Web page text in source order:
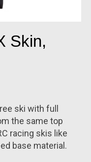
Skin,
ski with full
the same top
racing skis like
base material.